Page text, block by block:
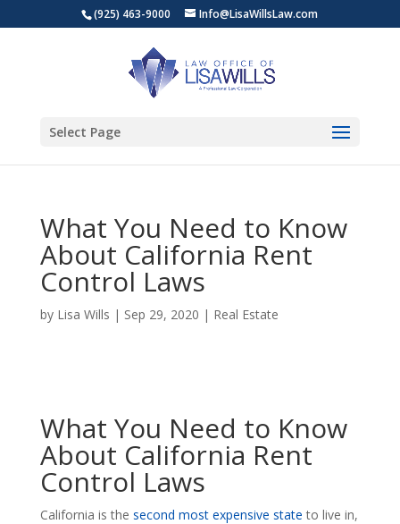
(925) 463-9000 Info@LisaWillsLaw.com
Select Page
What You Need to Know
About California Rent
Control Laws
by Lisa Wills | Sep 29, 2020 | Real Estate
What You Need to Know
About California Rent
Control Laws
California is the second most expensive state to live in,